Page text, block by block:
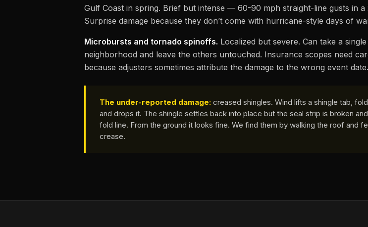
Gulf Coast in spring. Brief but intense — 60-90 mph straight-line gusts in a
Surprise damage because they don’t come with hurricane-style days of
Microbursts and tornado spinoffs. Localized but severe. Can take a
neighborhood and leave the others untouched. Insurance scopes need
because adjusters sometimes attribute the damage to the wrong event date.
The under-reported damage: creased shingles. Wind lifts a shingle tab,
and drops it. The shingle settles back into place but the seal strip is broken
fold line. From the ground it looks fine. We find them by walking the roof and
crease.